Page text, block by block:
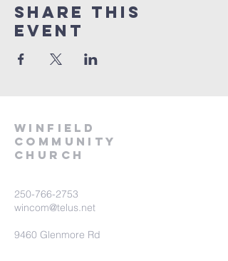
Share This
Event
winfield
community
church
250-766-2753
wincom@telus.net
9460 Glenmore Rd